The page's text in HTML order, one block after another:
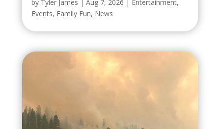
by Tyler James Aug 7, 2026 Entertainment,
Events, Family Fun, News